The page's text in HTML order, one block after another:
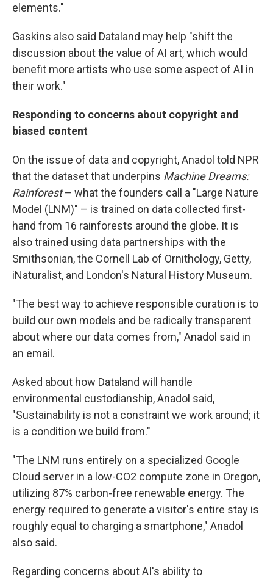
elements."
Gaskins also said Dataland may help "shift the
discussion about the value of AI art, which would
benefit more artists who use some aspect of AI in
their work."
Responding to concerns about copyright and
biased content
On the issue of data and copyright, Anadol told NPR
that the dataset that underpins Machine Dreams:
Rainforest– what the founders call a "Large Nature
Model (LNM)" – is trained on data collected first-
hand from 16 rainforests around the globe. It is
also trained using data partnerships with the
Smithsonian, the Cornell Lab of Ornithology, Getty,
iNaturalist, and London's Natural History Museum.
"The best way to achieve responsible curation is to
build our own models and be radically transparent
about where our data comes from," Anadol said in
an email.
Asked about how Dataland will handle
environmental custodianship, Anadol said,
"Sustainability is not a constraint we work around; it
is a condition we build from."
"The LNM runs entirely on a specialized Google
Cloud server in a low-CO2 compute zone in Oregon,
utilizing 87% carbon-free renewable energy. The
energy required to generate a visitor's entire stay is
roughly equal to charging a smartphone," Anadol
also said.
Regarding concerns about AI's ability to